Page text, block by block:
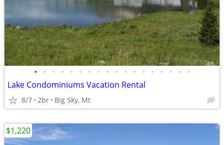
• • • • • • • • • • • • • • • • • •
Lake Condominiums Vacation Rental
8/7 2br Big Sky, Mt
$1,220